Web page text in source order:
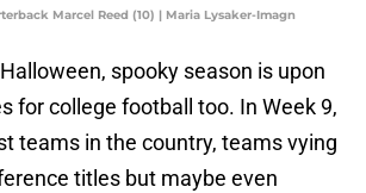
Marcel Reed (10) | Maria Lysaker-Imagn
spooky season is upon
for college football too. In Week 9,
teams in the country, teams vying
titles but maybe even